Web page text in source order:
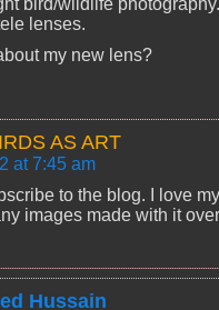
bird/wildlife
lenses.
my new lens?
AS ART
at 7:45 am
to the blog. I love
images made with it
Hussain